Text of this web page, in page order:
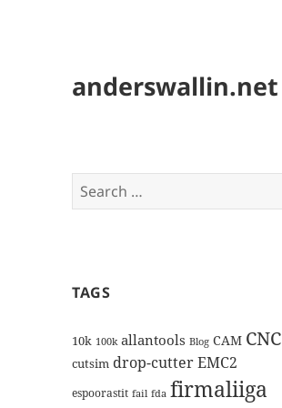
anderswallin.net
Search
for:
TAGS
10k 100k allantools Blog CAM CNC
cutsim drop-cutterEMC2
espoorastit fail fda firmaliiga